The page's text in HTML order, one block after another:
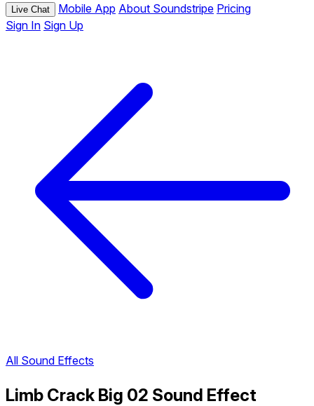
Live Chat Mobile App About Soundstripe Pricing
Sign In Sign Up
All Sound Effects
Limb Crack Big 02 Sound Effect